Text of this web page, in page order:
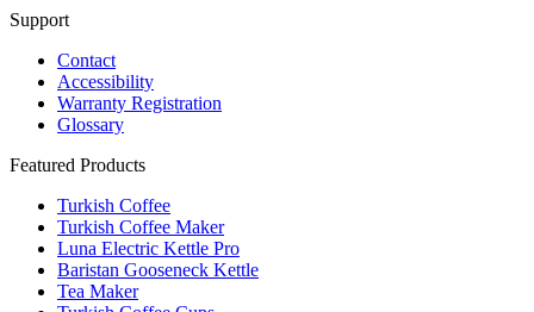
Support
Contact
Accessibility
Warranty Registration
Glossary
Featured Products
Turkish Coffee
Turkish Coffee Maker
Luna Electric Kettle Pro
Baristan Gooseneck Kettle
Tea Maker